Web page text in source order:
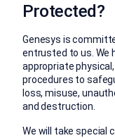
Protected?
Genesys is
entrusted to us. We
appropriate
procedures to
loss, misuse,
and destruction.
We will take special